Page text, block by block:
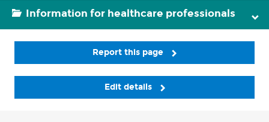
Information for healthcare professionals
Report this page
Edit details